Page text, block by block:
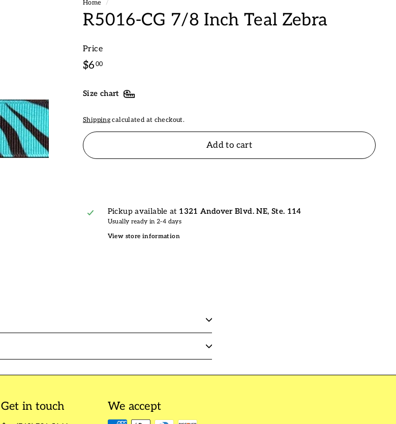
Home /
R5016-CG 7/8 Inch Teal Zebra
Price
Regular
price
$6 00$6.00
Size chart
Shippingcalculated at checkout.
Add to cart
Pickup available at 1321 Andover Blvd. NE, Ste. 114
Usually ready in 2-4 days
View store information
Get in touch We accept